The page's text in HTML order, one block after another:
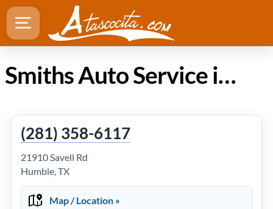
Smiths Auto Service in Atascocita TX
(281) 358-6117
21910 Savell Rd
Humble, TX
Map / Location »